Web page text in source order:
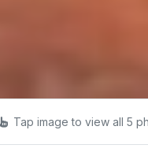
Tap image to view all 5